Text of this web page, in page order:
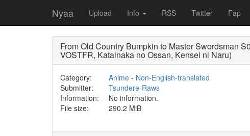
Nyaa Upload Info RSS Twitter Fap
From Old Country Bumpkin to Master Swordsman
VOSTFR, Katainaka no Ossan, Kensei ni Naru)
Category: Anime- Non-English-translated
Submitter:
Tsundere-Raws
Information:
No information.
File size:
290.2 MiB